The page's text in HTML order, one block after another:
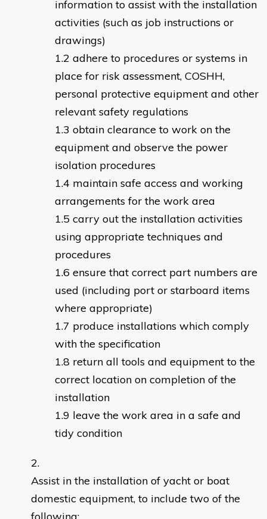
information to assist with the installation
activities (such as job instructions or
drawings)
adhere to procedures or systems in
place for risk assessment, COSHH,
personal protective equipment and other
relevant safety regulations
obtain clearance to work on the
equipment and observe the power
isolation procedures
maintain safe access and working
arrangements for the work area
carry out the installation activities
using appropriate techniques and
procedures
ensure that correct part numbers are
used (including port or starboard items
where appropriate)
produce installations which comply
with the specification
return all tools and equipment to the
correct location on completion of the
installation
leave the work area in a safe and
tidy condition
Assist in the installation of yacht or boat
domestic equipment, to include two of the